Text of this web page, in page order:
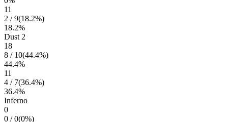
11
2 /9(18.2%)
18.2%
Dust 2
18
8 / 10(44.4%)
44.4%
11
4 / 7(36.4%)
36.4%
Inferno
0
0 /0(0%)